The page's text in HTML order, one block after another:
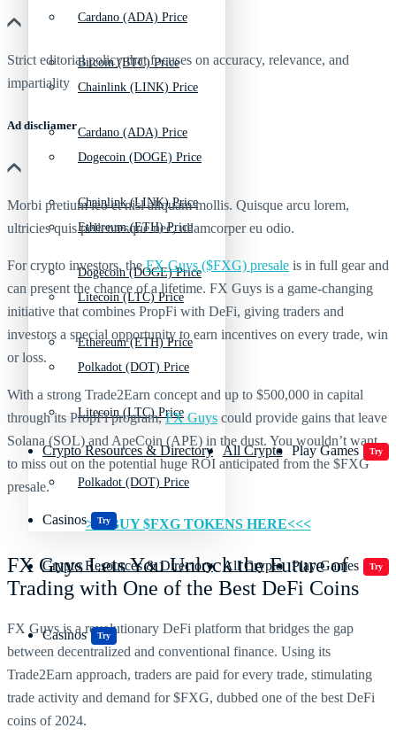
Cardano (ADA) Price
Chainlink (LINK) Price
Dogecoin (DOGE) Price
Ethereum (ETH) Price
Litecoin (LTC) Price
Polkadot (DOT) Price
Crypto Resources & Directory All Crypto Play Games Try
Casinos Try
Bitcoin (BTC) Price
Cardano (ADA) Price
Chainlink (LINK) Price
Dogecoin (DOGE) Price
Ethereum (ETH) Price
Litecoin (LTC) Price
Polkadot (DOT) Price
Crypto Resources & Directory All Crypto Play Games Try
Casinos Try
Strict editorial policy that focuses on accuracy, relevance, and
impartiality
Ad discliamer
Morbi pretium leo et nisl aliquam mollis. Quisque arcu lorem,
ultricies quis pellentesque nec, ullamcorper eu odio.
For crypto investors, theFX Guys ($FXG) presale is in full gear and
can present the chance of a lifetime. FX Guys is a game-changing
initiative that combines PropFi with DeFi, giving traders and
investors a special opportunity to earn incentives on every trade, win
or loss.
With a strong Trade2Earn concept and up to $500,000 in capital
through its PropFi program,FX Guys could provide gains that leave
Solana (SOL) and ApeCoin (APE) in the dust. You wouldn’t want
to miss out on the potential huge ROI anticipated from the $FXG
presale.
>>>BUY $FXG TOKENS HERE<<<
FX Guys Lets You Unlock the Future of
Trading with One of the Best DeFi Coins
FX Guys is a revolutionary DeFi platform that bridges the gap
between decentralized and conventional finance. Using its
Trade2Earn approach, traders are paid for every trade, stimulating
trade activity and demand for $FXG, dubbed one of the best DeFi
coins of 2024.